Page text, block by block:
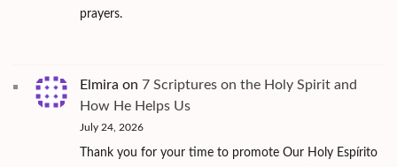
prayers.
Elmira on 7 Scriptures on the Holy Spirit and
How He Helps Us
July 24, 2026
Thank you for your time to promote Our Holy Espírito